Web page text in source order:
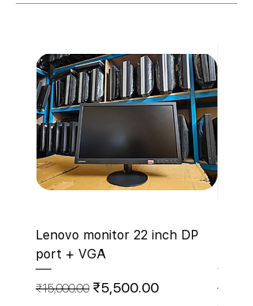
Lenovo monitor 22 inch DP
port + VGA
Regular Price
₹15,000.00 Sale Price
₹5,500.00